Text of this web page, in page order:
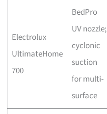
Electrolux
UltimateHome
700
BedPro
UV nozzle;
cyclonic
suction
for multi-
surface